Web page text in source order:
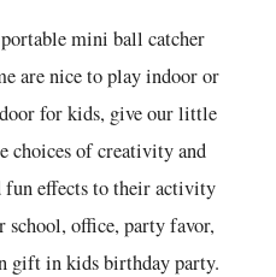
mini ball catcher
are nice to play indoor or
for kids, give our little
choices of creativity and
fun effects to their activity
school, office, party favor,
gift in kids birthday party.